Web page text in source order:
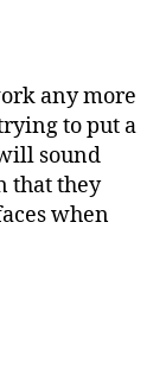
any more
to put a
sound
that they
when